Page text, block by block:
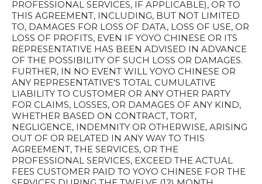
PROFESSIONAL SERVICES, IF APPLICABLE), OR TO
THIS AGREEMENT, INCLUDING, BUT NOT LIMITED
TO, DAMAGES FOR LOSS OF DATA, LOSS OF USE, OR
LOSS OF PROFITS, EVEN IF YOYO CHINESE OR ITS
REPRESENTATIVE HAS BEEN ADVISED IN ADVANCE
OF THE POSSIBILITY OF SUCH LOSS OR DAMAGES.
FURTHER, IN NO EVENT WILL YOYO CHINESE OR
ANY REPRESENTATIVE'S TOTAL CUMULATIVE
LIABILITY TO CUSTOMER OR ANY OTHER PARTY
FOR CLAIMS, LOSSES, OR DAMAGES OF ANY KIND,
WHETHER BASED ON CONTRACT, TORT,
NEGLIGENCE, INDEMNITY OR OTHERWISE, ARISING
OUT OF OR RELATED IN ANY WAY TO THIS
AGREEMENT, THE SERVICES, OR THE
PROFESSIONAL SERVICES, EXCEED THE ACTUAL
FEES CUSTOMER PAID TO YOYO CHINESE FOR THE